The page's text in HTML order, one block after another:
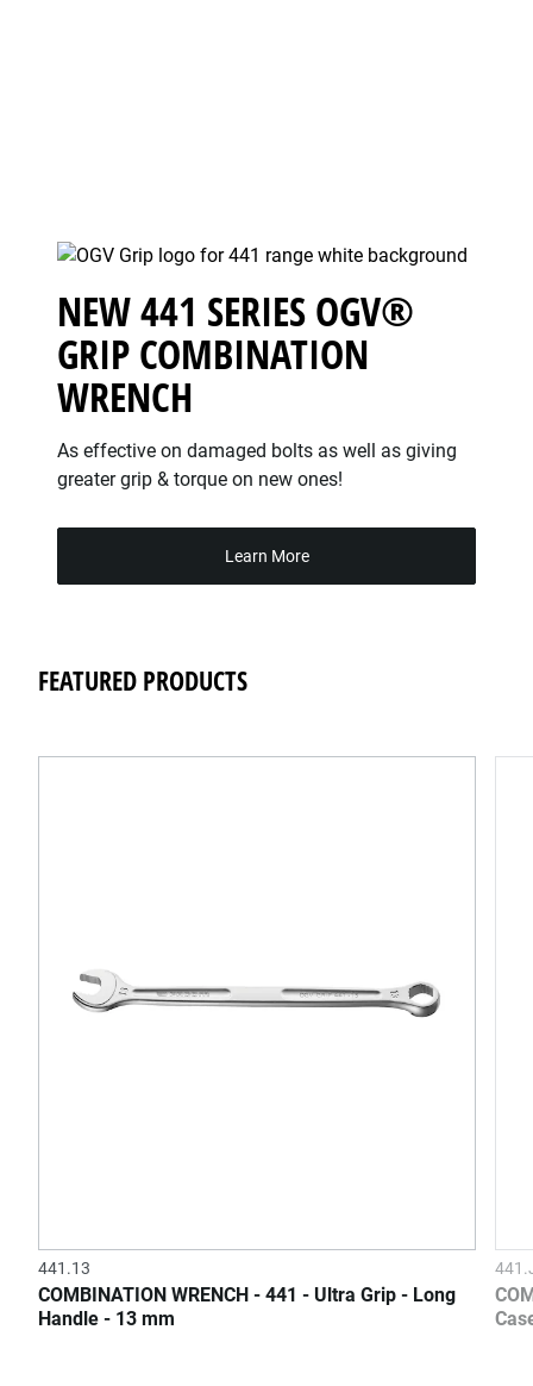
NEW 441 SERIES OGV®
GRIP COMBINATION
WRENCH
As effective on damaged bolts as well as giving
greater grip & torque on new ones!
Learn More
FEATURED PRODUCTS
441.13
COMBINATION WRENCH - 441 - Ultra Grip - Long
Handle - 13 mm